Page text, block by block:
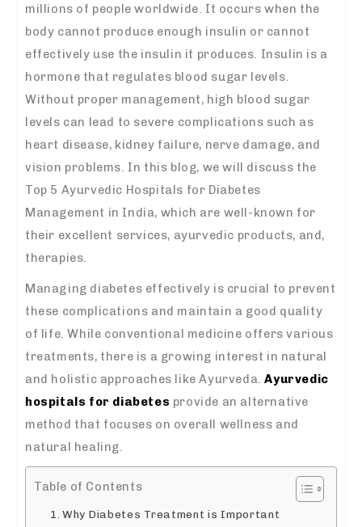
millions of people worldwide. It occurs when the
body cannot produce enough insulin or cannot
effectively use the insulin it produces. Insulin is a
hormone that regulates blood sugar levels.
Without proper management, high blood sugar
levels can lead to severe complications such as
heart disease, kidney failure, nerve damage, and
vision problems. In this blog, we will discuss the
Top 5 Ayurvedic Hospitals for Diabetes
Management in India, which are well-known for
their excellent services, ayurvedic products, and,
therapies.
Managing diabetes effectively is crucial to prevent
these complications and maintain a good quality
of life. While conventional medicine offers various
treatments, there is a growing interest in natural
and holistic approaches like Ayurveda.Ayurvedic
hospitals for diabetes provide an alternative
method that focuses on overall wellness and
natural healing.
Table of Contents
Why Diabetes Treatment is Important